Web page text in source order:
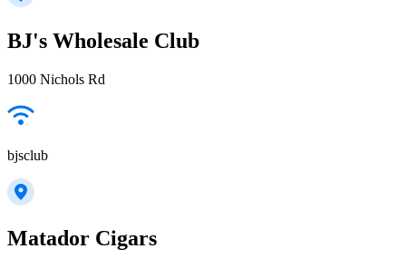
BJ's Wholesale Club
1000 Nichols Rd
bjsclub
Matador Cigars